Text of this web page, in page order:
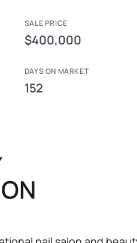
SALE PRICE
$400,000
DAYS ON MARKET
152